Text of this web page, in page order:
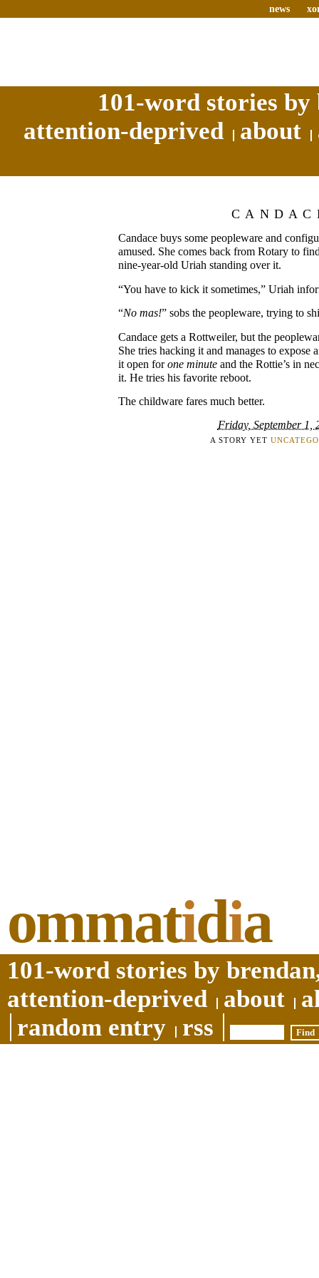
news
101-word stories
attention-deprived
about
Candace buys some peopleware and
amused. She comes back from Rotary to
nine-year-old Uriah standing over it.
“You have to kick it sometimes,” Uriah
“No mas!” sobs the peopleware, trying to
Candace gets a Rottweiler, but the
She tries hacking it and manages to expose
it open forone minute and the Rottie’s in
it. He tries his favorite reboot.
The childware fares much better.
Friday, September 1,
A STORY YET
ommatidia
101-word stories by
attention-deprived
about
random entry
rss